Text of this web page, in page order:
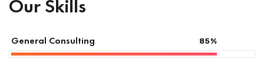
Our Skills
General Consulting 85%